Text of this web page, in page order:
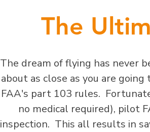
The
The dream of flying has never
about as close as you are
FAA's part 103 rules.
no medical required), pilot
inspection. This all results in